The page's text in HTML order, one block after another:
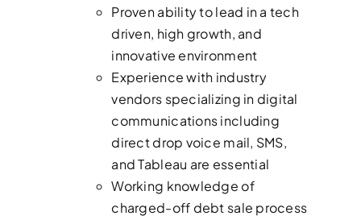
Proven ability to lead in a tech
driven, high growth, and
innovative environment
Experience with industry
vendors specializing in digital
communications including
direct drop voice mail, SMS,
and Tableau are essential
Working knowledge of
charged-off debt sale process